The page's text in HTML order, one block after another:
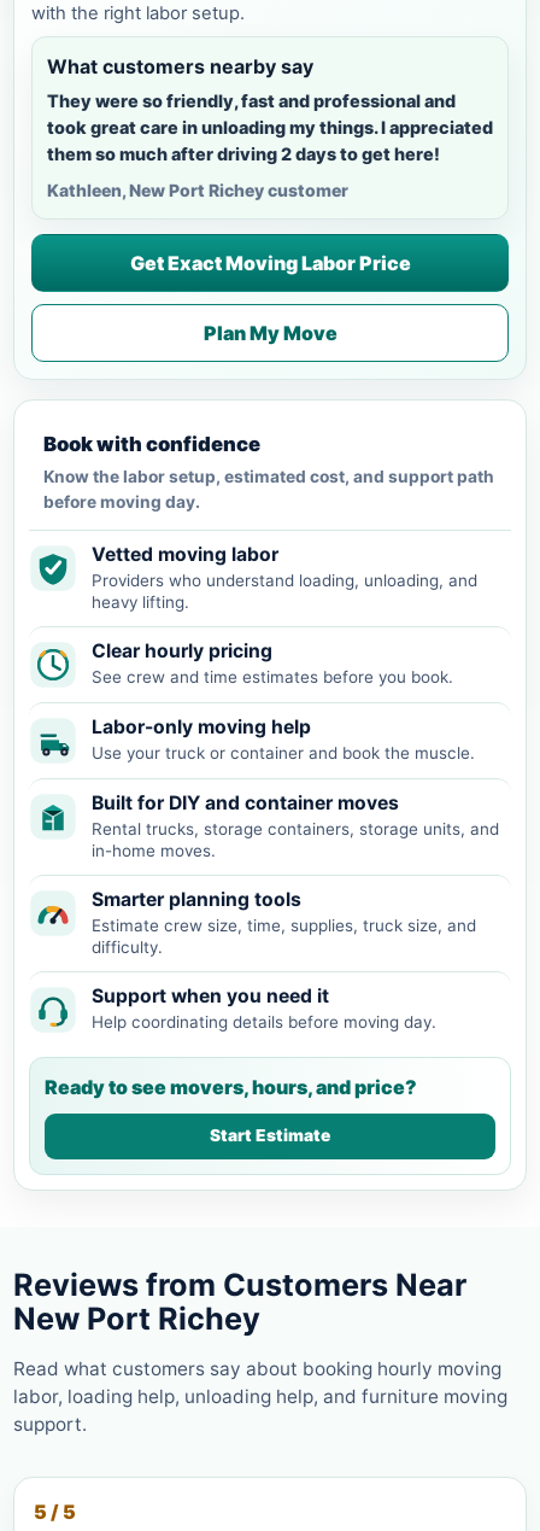
with the right labor setup.
What customers nearby say
They were so friendly, fast and professional and
took great care in unloading my things. I appreciated
them so much after driving 2 days to get here!
Kathleen, New Port Richey customer
Get Exact Moving Labor Price
Plan My Move
Book with confidence
Know the labor setup, estimated cost, and support path
before moving day.
Vetted moving labor
Providers who understand loading, unloading, and
heavy lifting.
Clear hourly pricing
See crew and time estimates before you book.
Labor-only moving help
Use your truck or container and book the muscle.
Built for DIY and container moves
Rental trucks, storage containers, storage units, and
in-home moves.
Smarter planning tools
Estimate crew size, time, supplies, truck size, and
difficulty.
Support when you need it
Help coordinating details before moving day.
Ready to see movers, hours, and price?
Start Estimate
Reviews from Customers Near
New Port Richey
Read what customers say about booking hourly moving
labor, loading help, unloading help, and furniture moving
support.
5 / 5